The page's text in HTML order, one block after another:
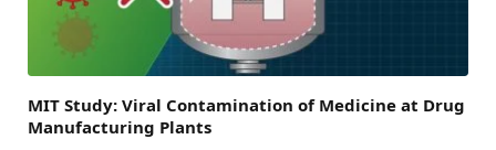
MIT Study: Viral Contamination of Medicine at Drug
Manufacturing Plants